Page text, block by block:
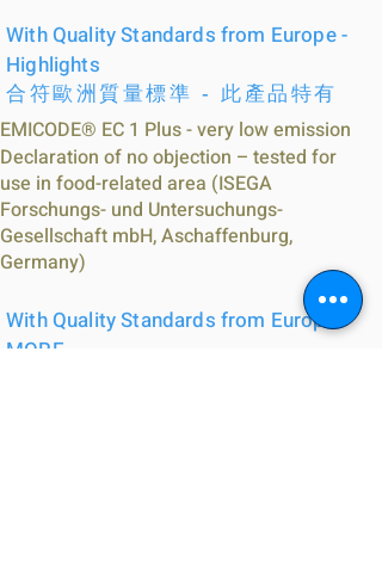
With Quality Standards from Europe -
Highlights
合符歐洲質量標準 - 此產品特有
EMICODE® EC 1 Plus - very low emission
Declaration of no objection – tested for
use in food-related area (ISEGA
Forschungs- und Untersuchungs-
Gesellschaft mbH, Aschaffenburg,
Germany)
With Quality Standards from Europe -
MORE